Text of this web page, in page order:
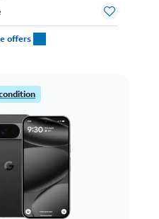
offers